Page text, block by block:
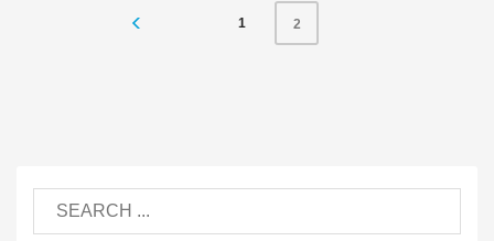
1 2